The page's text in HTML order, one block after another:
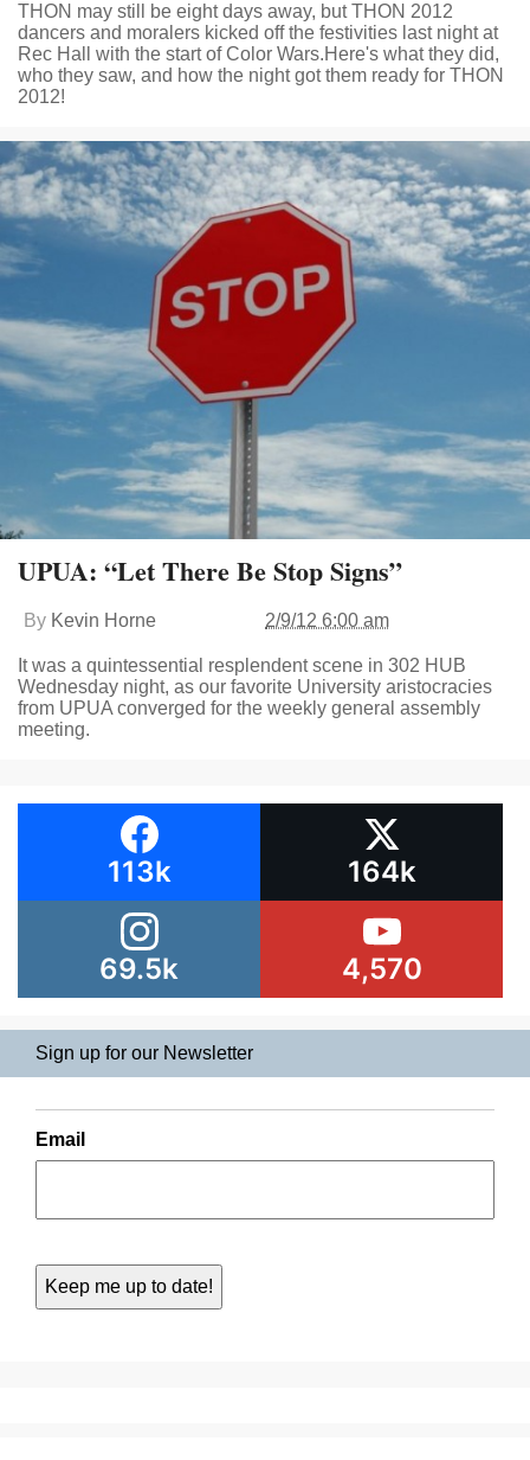
THON may still be eight days away, but THON 2012
dancers and moralers kicked off the festivities last night at
Rec Hall with the start of Color Wars.Here's what they did,
who they saw, and how the night got them ready for THON
2012!
UPUA: “Let There Be Stop Signs”
By Kevin Horne 2/9/12 6:00 am
It was a quintessential resplendent scene in 302 HUB
Wednesday night, as our favorite University aristocracies
from UPUA converged for the weekly general assembly
meeting.
113k 164k
69.5k 4,570
Sign up for our Newsletter
Email